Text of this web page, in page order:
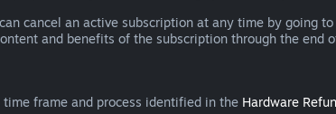
cancel an active subscription at any time by going to
and benefits of the subscription through the end
frame and process identified in the Hardware